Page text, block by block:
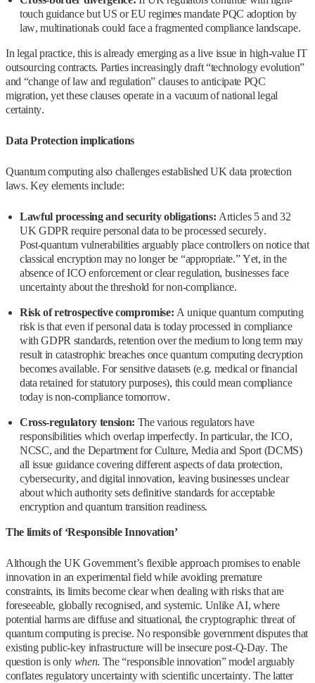
touch guidance but US or EU regimes mandate PQC adoption by
law, multinationals could face a fragmented compliance landscape.
In legal practice, this is already emerging as a live issue in high‑value IT
outsourcing contracts. Parties increasingly draft “technology evolution”
and “change of law and regulation” clauses to anticipate PQC
migration, yet these clauses operate in a vacuum of national legal
certainty.
Data Protection implications
Quantum computing also challenges established UK data protection
laws. Key elements include:
Lawful processing and security obligations: Articles 5 and 32
UK GDPR require personal data to be processed securely.
Post‑quantum vulnerabilities arguably place controllers on notice that
classical encryption may no longer be “appropriate.” Yet, in the
absence of ICO enforcement or clear regulation, businesses face
uncertainty about the threshold for non‑compliance.
Risk of retrospective compromise: A unique quantum computing
risk is that even if personal data is today processed in compliance
with GDPR standards, retention over the medium to long term may
result in catastrophic breaches once quantum computing decryption
becomes available. For sensitive datasets (e.g. medical or financial
data retained for statutory purposes), this could mean compliance
today is non‑compliance tomorrow.
Cross‑regulatory tension: The various regulators have
responsibilities which overlap imperfectly. In particular, the ICO,
NCSC, and the Department for Culture, Media and Sport (DCMS)
all issue guidance covering different aspects of data protection,
cybersecurity, and digital innovation, leaving businesses unclear
about which authority sets definitive standards for acceptable
encryption and quantum transition readiness.
The limits of ‘Responsible Innovation’
Although the UK Government’s flexible approach promises to enable
innovation in an experimental field while avoiding premature
constraints, its limits become clear when dealing with risks that are
foreseeable, globally recognised, and systemic. Unlike AI, where
potential harms are diffuse and situational, the cryptographic threat of
quantum computing is precise. No responsible government disputes that
existing public‑key infrastructure will be insecure post‑Q‑Day. The
question is only when. The “responsible innovation” model arguably
conflates regulatory uncertainty with scientific uncertainty. The latter